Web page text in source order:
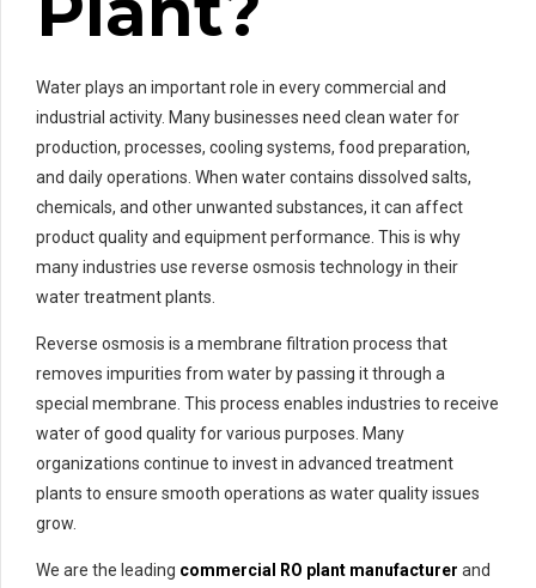
Water plays an important role in every commercial and
industrial activity. Many businesses need clean water for
production, processes, cooling systems, food preparation,
and daily operations. When water contains dissolved salts,
chemicals, and other unwanted substances, it can affect
product quality and equipment performance. This is why
many industries use reverse osmosis technology in their
water treatment plants.
Reverse osmosis is a membrane filtration process that
removes impurities from water by passing it through a
special membrane. This process enables industries to receive
water of good quality for various purposes. Many
organizations continue to invest in advanced treatment
plants to ensure smooth operations as water quality issues
grow.
We are the leading commercial RO plant manufacturer and